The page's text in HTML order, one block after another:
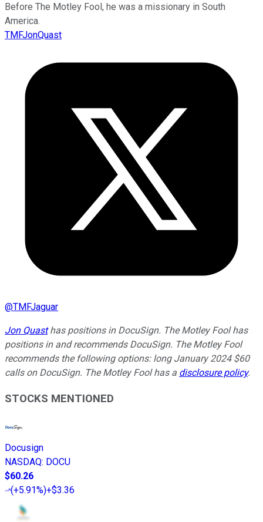
Before The Motley Fool, he was a missionary in South
America.
TMFJonQuast
@TMFJaguar
Jon Quasthas positions in DocuSign. The Motley Fool has
positions in and recommends DocuSign. The Motley Fool
recommends the following options: long January 2024 $60
calls on DocuSign. The Motley Fool has a disclosure policy.
STOCKS MENTIONED
Docusign
NASDAQ: DOCU
$60.26
(+5.91%)+$3.36